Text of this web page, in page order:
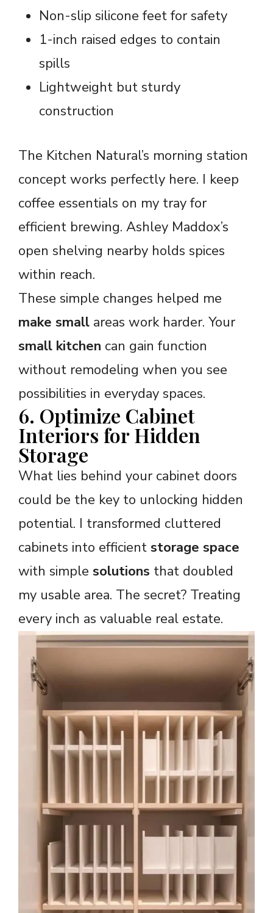
Non-slip silicone feet for safety
1-inch raised edges to contain
spills
Lightweight but sturdy
construction
The Kitchen Natural’s morning station
concept works perfectly here. I keep
coffee essentials on my tray for
efficient brewing. Ashley Maddox’s
open shelving nearby holds spices
within reach.
These simple changes helped me
make small areas work harder. Your
small kitchen can gain function
without remodeling when you see
possibilities in everyday spaces.
6. Optimize Cabinet
Interiors for Hidden
Storage
What lies behind your cabinet doors
could be the key to unlocking hidden
potential. I transformed cluttered
cabinets into efficient storage space
with simple solutions that doubled
my usable area. The secret? Treating
every inch as valuable real estate.